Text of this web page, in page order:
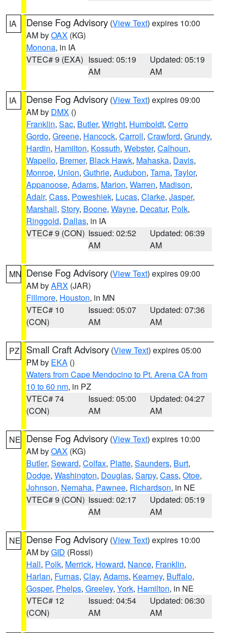
IA Dense Fog Advisory (View Text) expires 10:00
AM byOAX (KG)
Monona, in IA
VTEC# 9 (EXA) Issued: 05:19
AM
Updated: 05:19
AM
IA Dense Fog Advisory (View Text) expires 09:00
AM by DMX ()
Franklin, Sac, Butler, Wright, Humboldt, Cerro
Gordo, Greene, Hancock, Carroll, Crawford, Grundy,
Hardin, Hamilton, Kossuth, Webster, Calhoun,
Wapello, Bremer, Black Hawk, Mahaska, Davis,
Monroe, Union, Guthrie, Audubon, Tama, Taylor,
Appanoose, Adams, Marion, Warren, Madison,
Adair, Cass, Poweshiek, Lucas, Clarke, Jasper,
Marshall, Story, Boone, Wayne, Decatur, Polk,
Ringgold, Dallas, in IA
VTEC# 9 (CON) Issued: 02:52
AM
Updated: 06:39
AM
MN Dense Fog Advisory (View Text) expires 09:00
AM byARX (JAR)
Fillmore, Houston, in MN
VTEC# 10
(CON)
Issued: 05:07
AM
Updated: 07:36
AM
PZ Small Craft Advisory (View Text) expires 05:00
PM by EKA ()
Waters from Cape Mendocino to Pt. Arena CA from
10 to 60 nm, in PZ
VTEC# 74
(CON)
Issued: 05:00
AM
Updated: 04:27
AM
NE Dense Fog Advisory (View Text) expires 10:00
AM byOAX (KG)
Butler, Seward, Colfax, Platte, Saunders, Burt,
Dodge, Washington, Douglas, Sarpy, Cass, Otoe,
Johnson, Nemaha, Pawnee, Richardson, in NE
VTEC# 9 (CON) Issued: 02:17
AM
Updated: 05:19
AM
NE Dense Fog Advisory (View Text) expires 10:00
AM byGID (Rossi)
Hall, Polk, Merrick, Howard, Nance, Franklin,
Harlan, Furnas, Clay, Adams, Kearney, Buffalo,
Gosper, Phelps, Greeley, York, Hamilton, in NE
VTEC# 12
(CON)
Issued: 04:54
AM
Updated: 06:30
AM